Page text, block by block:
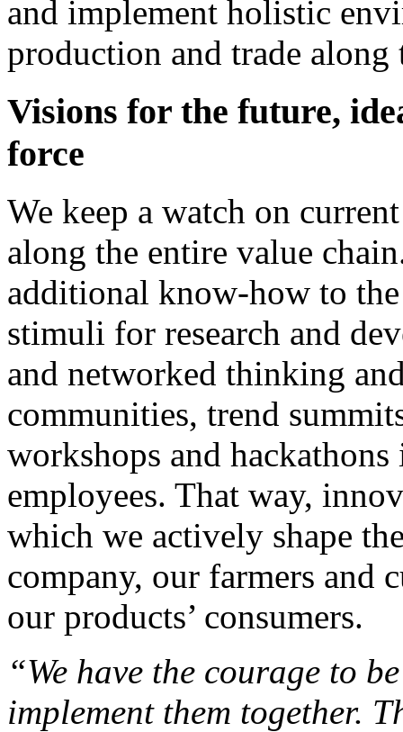
and implement holistic
production and trade
Visions for the future,
force
We keep a watch on
along the entire value
additional know-how to
stimuli for research and
and networked thinking
communities, trend
workshops and
employees. That way,
which we actively shape
company, our farmers and
our products’ consumers.
“We have the courage to
implement them together.